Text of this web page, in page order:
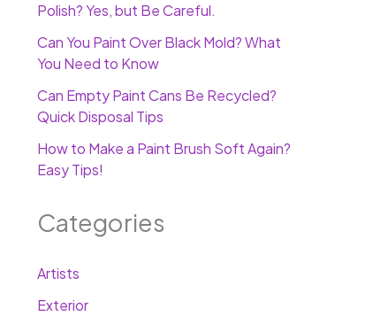
Polish? Yes, but Be Careful.
Can You Paint Over Black Mold? What
You Need to Know
Can Empty Paint Cans Be Recycled?
Quick Disposal Tips
How to Make a Paint Brush Soft Again?
Easy Tips!
Categories
Artists
Exterior